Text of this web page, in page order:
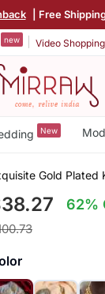
| Free
new Video Shopping
New
Gold Plated
62%